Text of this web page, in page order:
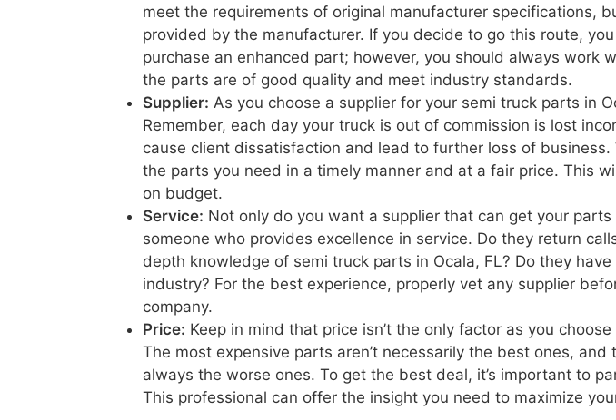
meet the requirements of original manufacturer specifications,
provided by the manufacturer. If you decide to go this route,
purchase an enhanced part; however, you should always work
the parts are of good quality and meet industry standards.
Supplier: As you choose a supplier for your semi truck parts in
Remember, each day your truck is out of commission is lost
cause client dissatisfaction and lead to further loss of
the parts you need in a timely manner and at a fair price. This
on budget.
Service: Not only do you want a supplier that can get your
someone who provides excellence in service. Do they return
depth knowledge of semi truck parts in Ocala, FL? Do they
industry? For the best experience, properly vet any supplier
company.
Price: Keep in mind that price isn’t the only factor as you
The most expensive parts aren’t necessarily the best ones, and
always the worse ones. To get the best deal, it’s important to
This professional can offer the insight you need to maximize